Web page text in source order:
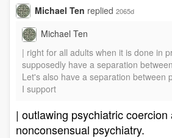
Michael Ten replied 2065d
Michael Ten
| right for all adults when it is done in
supposedly have a separation
Let's also have a separation between
I support
| outlawing psychiatric coercion
nonconsensual psychiatry.